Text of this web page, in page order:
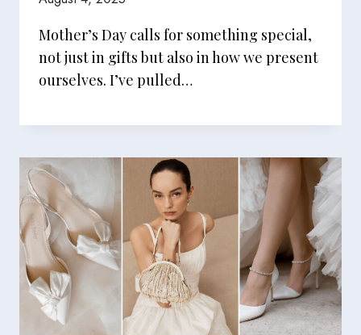
Mother’s Day calls for something special,
not just in gifts but also in how we present
ourselves. I’ve pulled…